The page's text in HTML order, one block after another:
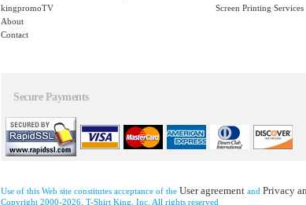
kingpromoTV
About
Contact
Screen Printing Services
Secure Payments
Use of this Web site constitutes acceptance of the User agreement and Privacy
Copyright 2000-2026, T-Shirt King, Inc. All rights reserved